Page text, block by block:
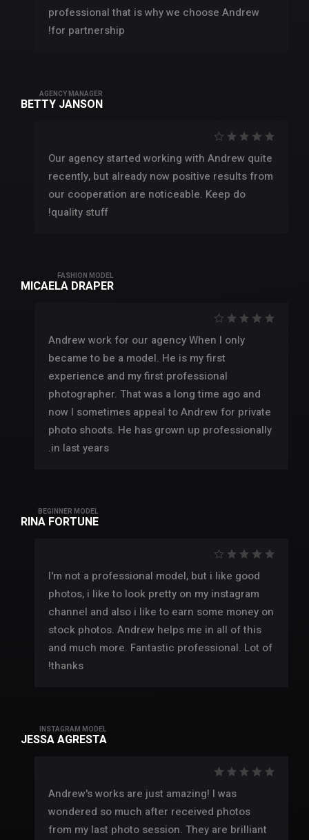
professional that is why we choose Andrew
for partnership!
AGENCY MANAGER
BETTY JANSON
Our agency started working with Andrew quite
recently, but already now positive results from
our cooperation are noticeable. Keep do
quality stuff!
FASHION MODEL
MICAELA DRAPER
Andrew work for our agency When I only
became to be a model. He is my first
experience and my first professional
photographer. That was a long time ago and
now I sometimes appeal to Andrew for private
photo shoots. He has grown up professionally
in last years.
BEGINNER MODEL
RINA FORTUNE
I'm not a professional model, but i like good
photos, i like to look pretty on my instagram
channel and also i like to earn some money on
stock photos. Andrew helps me in all of this
and much more. Fantastic professional. Lot of
thanks!
INSTAGRAM MODEL
JESSA AGRESTA
Andrew's works are just amazing! I was
wondered so much after received photos
from my last photo session. They are brilliant